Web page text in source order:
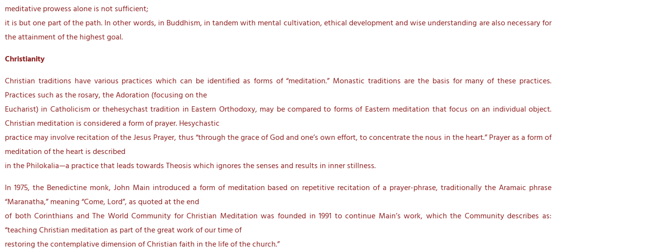
meditative prowess alone is not sufficient;
it is but one part of the path. In other words, in Buddhism, in tandem with mental cultivation, ethical development and wise understanding are also necessary for
the attainment of the highest goal.
Christianity
Christian traditions have various practices which can be identified as forms of “meditation.” Monastic traditions are the basis for many of these practices.
Practices such as the rosary, the Adoration (focusing on the
Eucharist) in Catholicism or thehesychast tradition in Eastern Orthodoxy, may be compared to forms of Eastern meditation that focus on an individual object.
Christian meditation is considered a form of prayer. Hesychastic
practice may involve recitation of the Jesus Prayer, thus “through the grace of God and one’s own effort, to concentrate the nous in the heart.” Prayer as a form of
meditation of the heart is described
in the Philokalia—a practice that leads towards Theosis which ignores the senses and results in inner stillness.
In 1975, the Benedictine monk, John Main introduced a form of meditation based on repetitive recitation of a prayer-phrase, traditionally the Aramaic phrase
“Maranatha,” meaning “Come, Lord”, as quoted at the end
of both Corinthians and The World Community for Christian Meditation was founded in 1991 to continue Main’s work, which the Community describes as:
“teaching Christian meditation as part of the great work of our time of
restoring the contemplative dimension of Christian faith in the life of the church.”